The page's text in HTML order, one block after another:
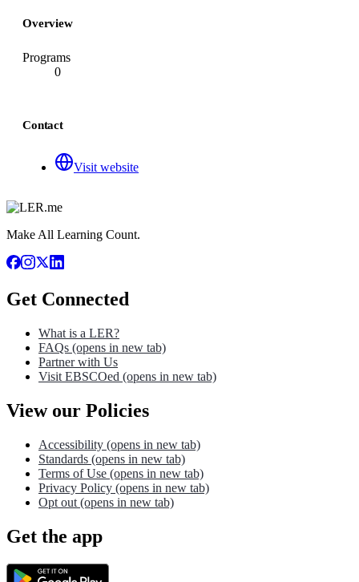
Overview
Programs
0
Contact
Visit website
Make All Learning Count.
Get Connected
What is a LER?
FAQs (opens in new tab)
Partner with Us
Visit EBSCOed (opens in new tab)
View our Policies
Accessibility (opens in new tab)
Standards (opens in new tab)
Terms of Use (opens in new tab)
Privacy Policy (opens in new tab)
Opt out (opens in new tab)
Get the app